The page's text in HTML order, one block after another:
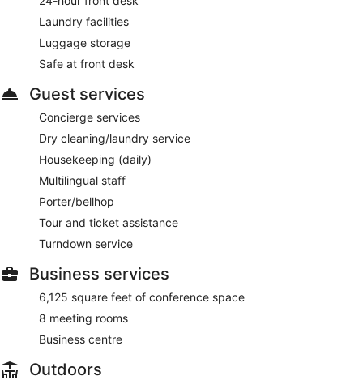
Odeon- This restaurant specializes in Regional cuisine and
serves breakfast, lunch, and dinner.
Buddy Bar- This bar specializes in Regional cuisine and
serves light fare only.
Room service (during limited hours) is available.
Laundry facilities
Luggage storage
Safe at front desk
Guest services
Concierge services
Dry cleaning/laundry service
Housekeeping (daily)
Multilingual staff
Porter/bellhop
Tour and ticket assistance
Turndown service
Business services
6,125 square feet of conference space
8 meeting rooms
Business centre
Outdoors